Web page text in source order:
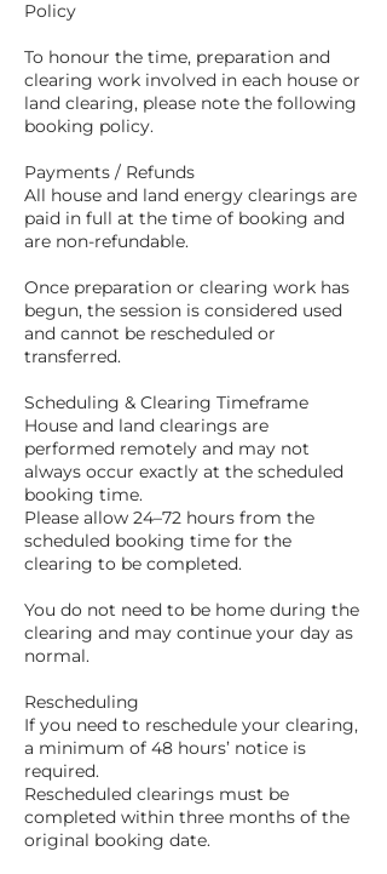
Policy
To honour the time, preparation and
clearing work involved in each house or
land clearing, please note the following
booking policy.
Payments / Refunds
All house and land energy clearings are
paid in full at the time of booking and
are non-refundable.
Once preparation or clearing work has
begun, the session is considered used
and cannot be rescheduled or
transferred.
Scheduling & Clearing Timeframe
House and land clearings are
performed remotely and may not
always occur exactly at the scheduled
booking time.
Please allow 24–72 hours from the
scheduled booking time for the
clearing to be completed.
You do not need to be home during the
clearing and may continue your day as
normal.
Rescheduling
If you need to reschedule your clearing,
a minimum of 48 hours’ notice is
required.
Rescheduled clearings must be
completed within three months of the
original booking date.